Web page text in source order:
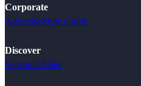
Corporate
AdvertiseStyle Guide
Discover
Seasonal Sales